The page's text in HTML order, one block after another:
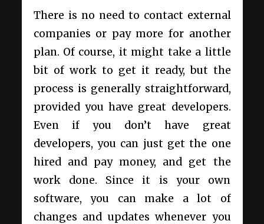
There is no need to contact external
companies or pay more for another
plan. Of course, it might take a little
bit of work to get it ready, but the
process is generally straightforward,
provided you have great developers.
Even if you don’t have great
developers, you can just get the one
hired and pay money, and get the
work done. Since it is your own
software, you can make a lot of
changes and updates whenever you